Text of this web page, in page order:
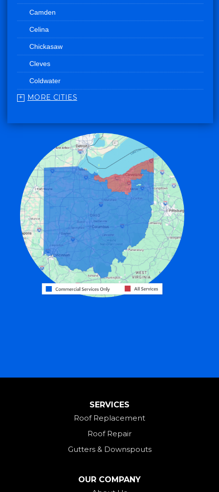
Camden
Celina
Chickasaw
Cleves
Coldwater
College Corner
Edgerton
Edon
Eldorado
Fairfield
Fort Recovery
Gratis
Greenville
Harrison
Hicksville
MORE CITIES
SERVICES
Roof Replacement
Roof Repair
Gutters & Downspouts
OUR COMPANY